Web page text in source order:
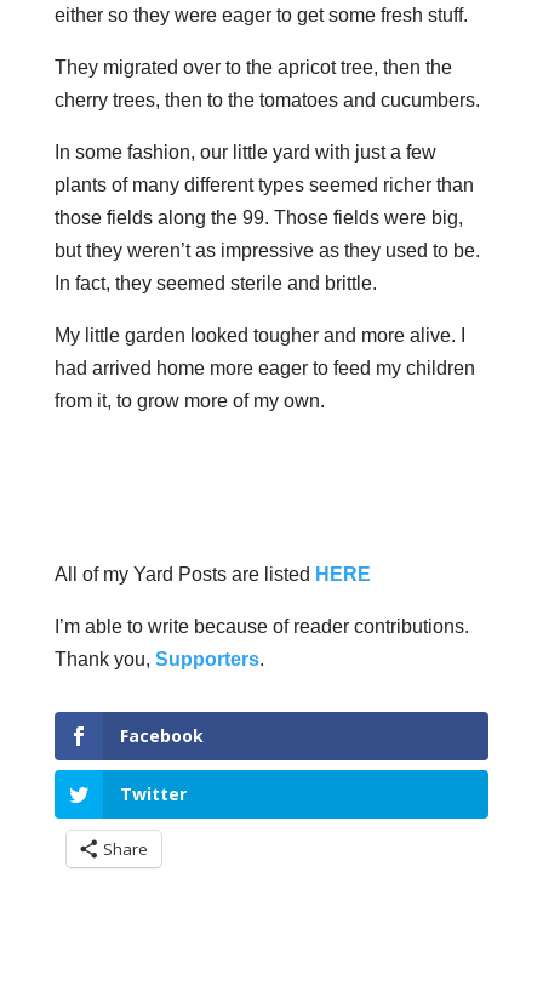
either so they were eager to get some fresh stuff.
They migrated over to the apricot tree, then the
cherry trees, then to the tomatoes and cucumbers.
In some fashion, our little yard with just a few
plants of many different types seemed richer than
those fields along the 99. Those fields were big,
but they weren’t as impressive as they used to be.
In fact, they seemed sterile and brittle.
My little garden looked tougher and more alive. I
had arrived home more eager to feed my children
from it, to grow more of my own.
All of my Yard Posts are listed HERE
I’m able to write because of reader contributions.
Thank you, Supporters.
Facebook
Twitter
Share